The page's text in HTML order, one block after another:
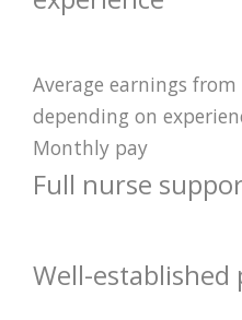
Average earnings
depending on
Monthly pay
Full nurse
Well-